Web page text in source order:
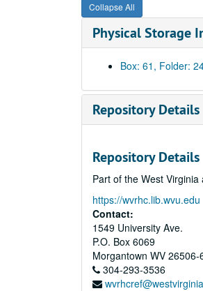
Collapse All
Physical Storage
Box: 61, Folder:
Repository Details
Repository Details
Part of the West
https://wvrhc.lib.wvu.edu
Contact:
1549 University Ave.
P.O. Box 6069
Morgantown WV 26506-
304-293-3536